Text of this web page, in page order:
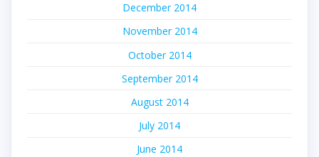
December 2014
November 2014
October 2014
September 2014
August 2014
July 2014
June 2014